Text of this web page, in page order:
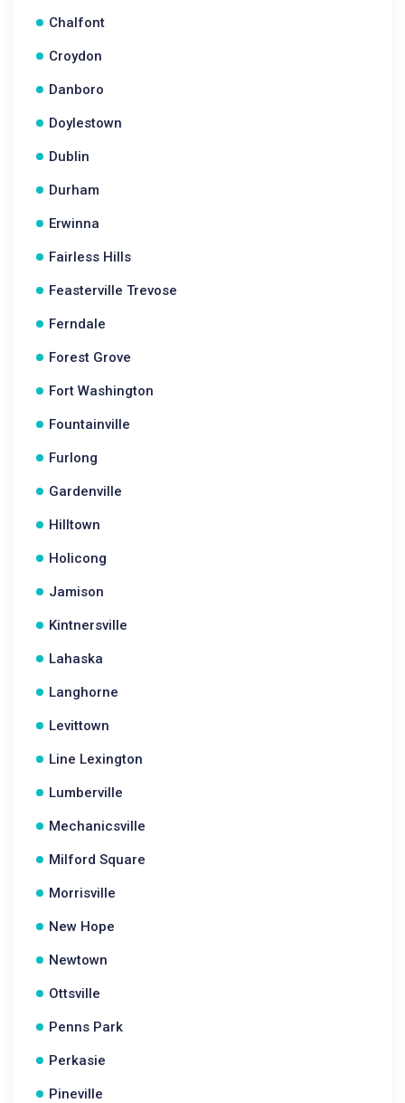
Chalfont
Croydon
Danboro
Doylestown
Dublin
Durham
Erwinna
Fairless Hills
Feasterville Trevose
Ferndale
Forest Grove
Fort Washington
Fountainville
Furlong
Gardenville
Hilltown
Holicong
Jamison
Kintnersville
Lahaska
Langhorne
Levittown
Line Lexington
Lumberville
Mechanicsville
Milford Square
Morrisville
New Hope
Newtown
Ottsville
Penns Park
Perkasie
Pineville